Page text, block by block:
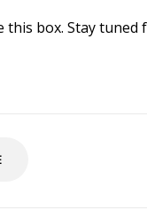
this box. Stay